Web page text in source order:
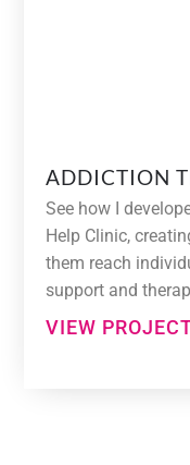
ADDICTION
See how I
Help Clinic,
them reach
support and
VIEW